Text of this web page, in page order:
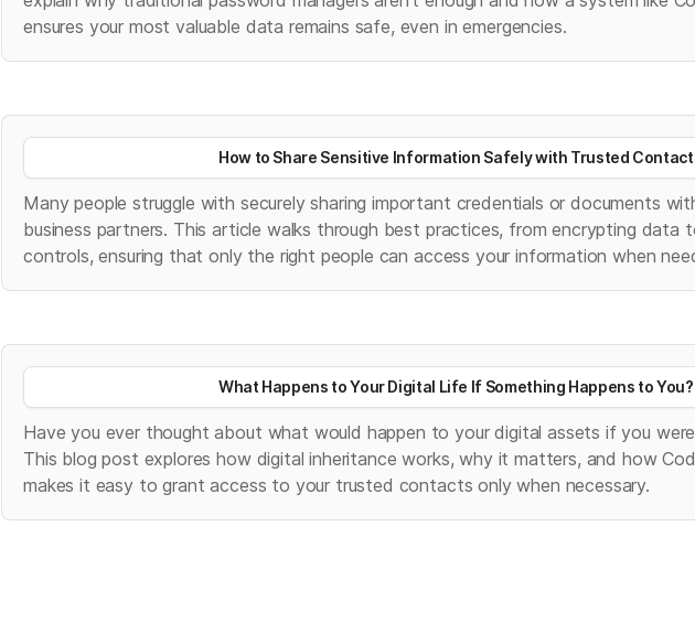
ensures your most valuable data remains safe, even in emergencies.
How to Share Sensitive Information Safely with Trusted
Many people struggle with securely sharing important credentials or documents
business partners. This article walks through best practices, from encrypting data
controls, ensuring that only the right people can access your information when
What Happens to Your Digital Life If Something Happens to You?
Have you ever thought about what would happen to your digital assets if you
This blog post explores how digital inheritance works, why it matters, and how
makes it easy to grant access to your trusted contacts only when necessary.